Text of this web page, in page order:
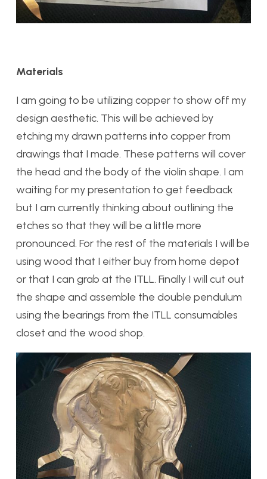
Materials
I am going to be utilizing copper to show off my
design aesthetic. This will be achieved by
etching my drawn patterns into copper from
drawings that I made. These patterns will cover
the head and the body of the violin shape. I am
waiting for my presentation to get feedback
but I am currently thinking about outlining the
etches so that they will be a little more
pronounced. For the rest of the materials I will be
using wood that I either buy from home depot
or that I can grab at the ITLL. Finally I will cut out
the shape and assemble the double pendulum
using the bearings from the ITLL consumables
closet and the wood shop.